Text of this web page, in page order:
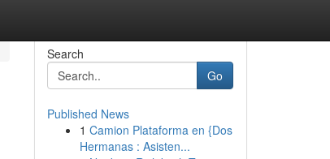
Search
Go
Published News
1 Camion Plataforma en {Dos
Hermanas : Asisten...